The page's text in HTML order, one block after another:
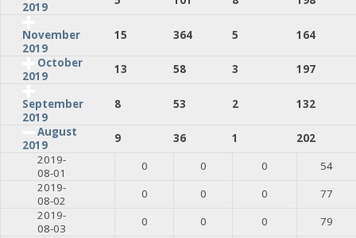
2019
November
2019
15 364 5
164
October
2019
13 58 3 197
September
2019
8 53 2
132
August
2019
9 36 1
202
2019-
08-01
0 0 0
54
2019-
08-02
0 0 0
77
2019-
08-03
0 0 0
79